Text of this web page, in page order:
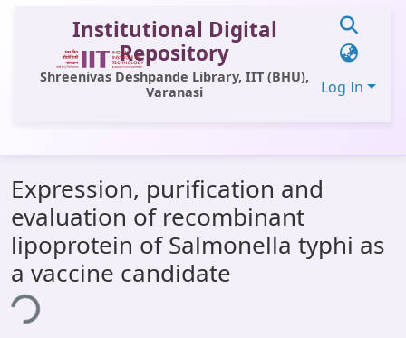
Institutional Digital
Repository
Shreenivas Deshpande Library, IIT (BHU),
Varanasi
Log In
All of DSpace
Statistics
Library Website
OPAC
Expression, purification and
evaluation of recombinant
lipoprotein of Salmonella typhi as
a vaccine candidate